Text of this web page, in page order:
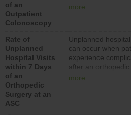
of an
Outpatient
Colonoscopy
procedure. Facilities
hospitals and
centers.
more
Rate of
Unplanned
Hospital Visits
within 7 Days
of an
Orthopedic
Surgery at an
ASC
Unplanned
can occur when
experience
after an orthopedic
procedure. Facilities
more